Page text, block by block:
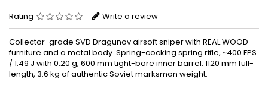
Rating Write a review
Collector-grade SVD Dragunov airsoft sniper with REAL WOOD
furniture and a metal body. Spring-cocking spring rifle, ~400 FPS
/ 1.49 J with 0.20 g, 600 mm tight-bore inner barrel. 1120 mm full-
length, 3.6 kg of authentic Soviet marksman weight.